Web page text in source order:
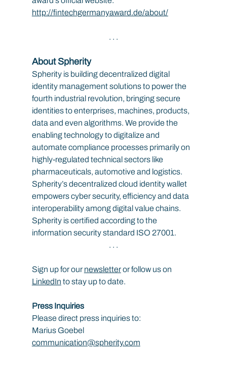
http://fintechgermanyaward.de/about/
. . .
About Spherity
Spherity is building decentralized digital
identity management solutions to power the
fourth industrial revolution, bringing secure
identities to enterprises, machines, products,
data and even algorithms. We provide the
enabling technology to digitalize and
automate compliance processes primarily on
highly-regulated technical sectors like
pharmaceuticals, automotive and logistics.
Spherity’s decentralized cloud identity wallet
empowers cyber security, efficiency and data
interoperability among digital value chains.
Spherity is certified according to the
information security standard ISO 27001.
. . .
Sign up for our newsletter or follow us on
LinkedIn to stay up to date.
Press Inquiries
Please direct press inquiries to:
Marius Goebel
communication@spherity.com